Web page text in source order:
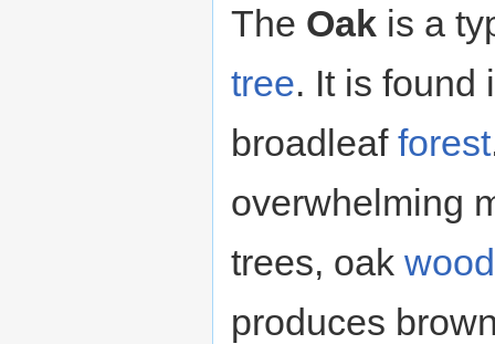
The Oak is a
tree. It is found
broadleaf forest
overwhelming
trees, oak wood
produces